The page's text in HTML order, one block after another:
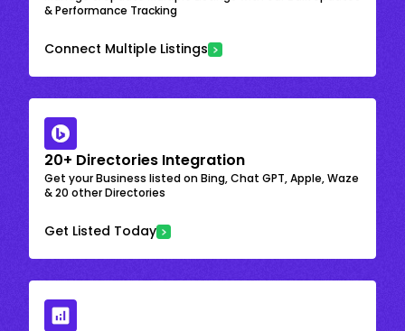
& Performance Tracking
Connect Multiple Listings
20+ Directories Integration
Get your Business listed on Bing, Chat GPT, Apple, Waze
& 20 other Directories
Get Listed Today